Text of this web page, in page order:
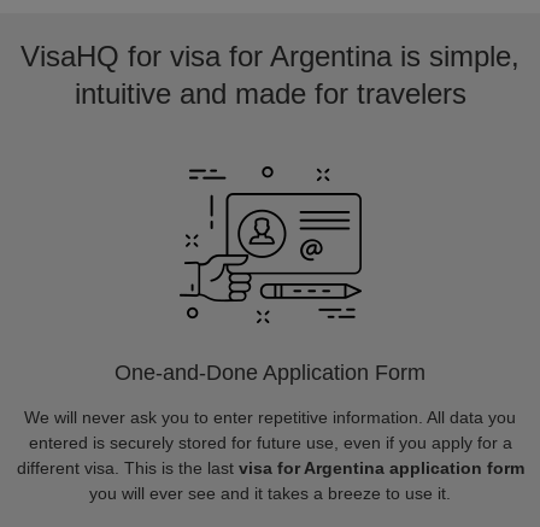
VisaHQ for visa for Argentina is simple,
intuitive and made for travelers
One-and-Done Application Form
We will never ask you to enter repetitive information. All data you
entered is securely stored for future use, even if you apply for a
different visa. This is the last visa for Argentina application form
you will ever see and it takes a breeze to use it.